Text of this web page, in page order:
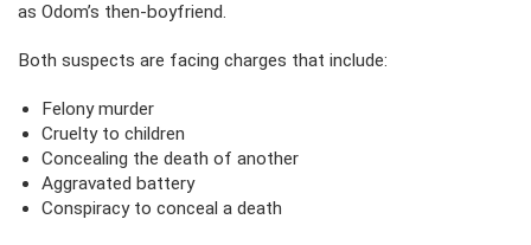
as Odom’s then-boyfriend.
Both suspects are facing charges that include:
Felony murder
Cruelty to children
Concealing the death of another
Aggravated battery
Conspiracy to conceal a death